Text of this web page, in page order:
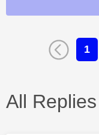
1
All Replies